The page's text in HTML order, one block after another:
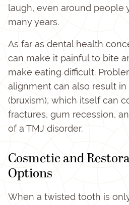
laugh, even around people
many years.
As far as dental health
can make it painful to bite
make eating difficult.
alignment can also result
(bruxism), which itself can
fractures, gum recession,
of a TMJ disorder.
Cosmetic and
Options
When a twisted tooth is